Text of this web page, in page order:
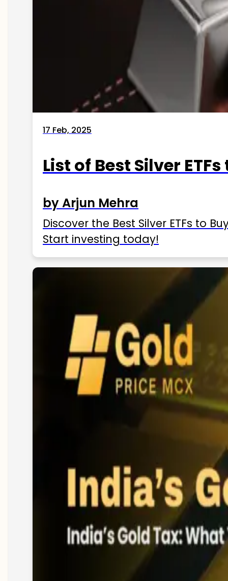
17 Feb, 2025
List of Best Silver
by Arjun Mehra
Discover the Best Silver ETFs to
Start investing today!